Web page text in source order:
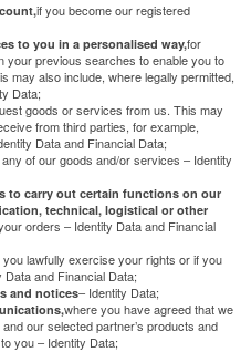
if you become our registered
to you in a personalised way,for
your previous searches to enable you to
may also include, where legally permitted,
Data;
goods or services from us. This may
from third parties, for example,
Data and Financial Data;
of our goods and/or services – Identity
to carry out certain functions on our
technical, logistical or other
orders – Identity Data and Financial
you lawfully exercise your rights or if you
and Financial Data;
and notices– Identity Data;
where you have agreed that we
our selected partner’s products and
you – Identity Data;